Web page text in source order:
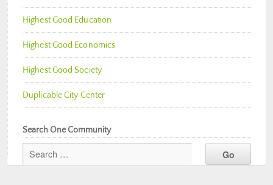
Highest Good Education
Highest Good Economics
Highest Good Society
Duplicable City Center
Search One Community